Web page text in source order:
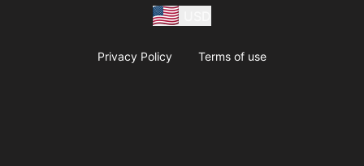
Privacy Policy Terms of use